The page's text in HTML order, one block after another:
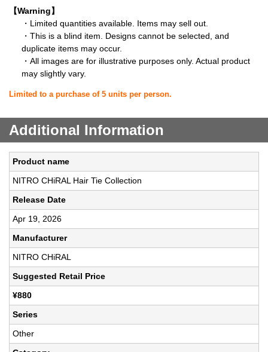
【Warning】
・Limited quantities available. Items may sell out.
・This is a blind item. Designs cannot be selected, and
duplicate items may occur.
・All images are for illustrative purposes only. Actual product
may slightly vary.
Limited to a purchase of 5 units per person.
Additional Information
Product name
NITRO CHiRAL Hair Tie Collection
Release Date
Apr 19, 2026
Manufacturer
NITRO CHiRAL
Suggested Retail Price
¥880
Series
Other